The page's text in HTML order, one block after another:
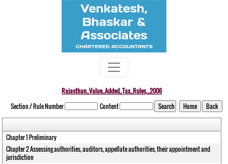
Rajasthan_Value_Added_Tax_Rules,_2006
Section / Rule Number
Content
Chapter 1 Preliminary
Chapter 2 Assessing authorities, auditors, appellate authorities, their appointment and
jurisdiction